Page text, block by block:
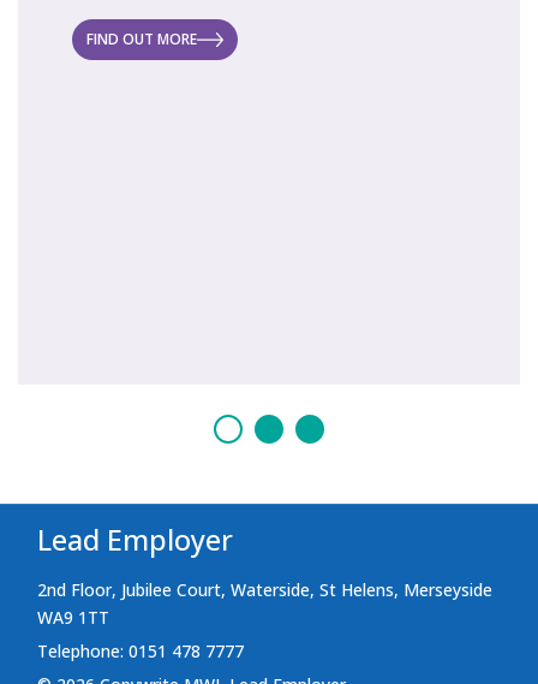
FIND OUT MORE
Lead Employer
2nd Floor, Jubilee Court, Waterside, St Helens, Merseyside
WA9 1TT
Telephone: 0151 478 7777